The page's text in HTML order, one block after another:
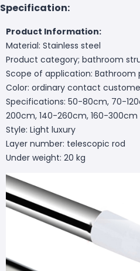
Specification:
Product Information:
Material: Stainless steel
Product category; bathroom
Scope of application: Bathroom
Color: ordinary contact
Specifications: 50-80cm, 70-
200cm, 140-260cm, 160-300cm
Style: Light luxury
Layer number: telescopic rod
Under weight: 20 kg